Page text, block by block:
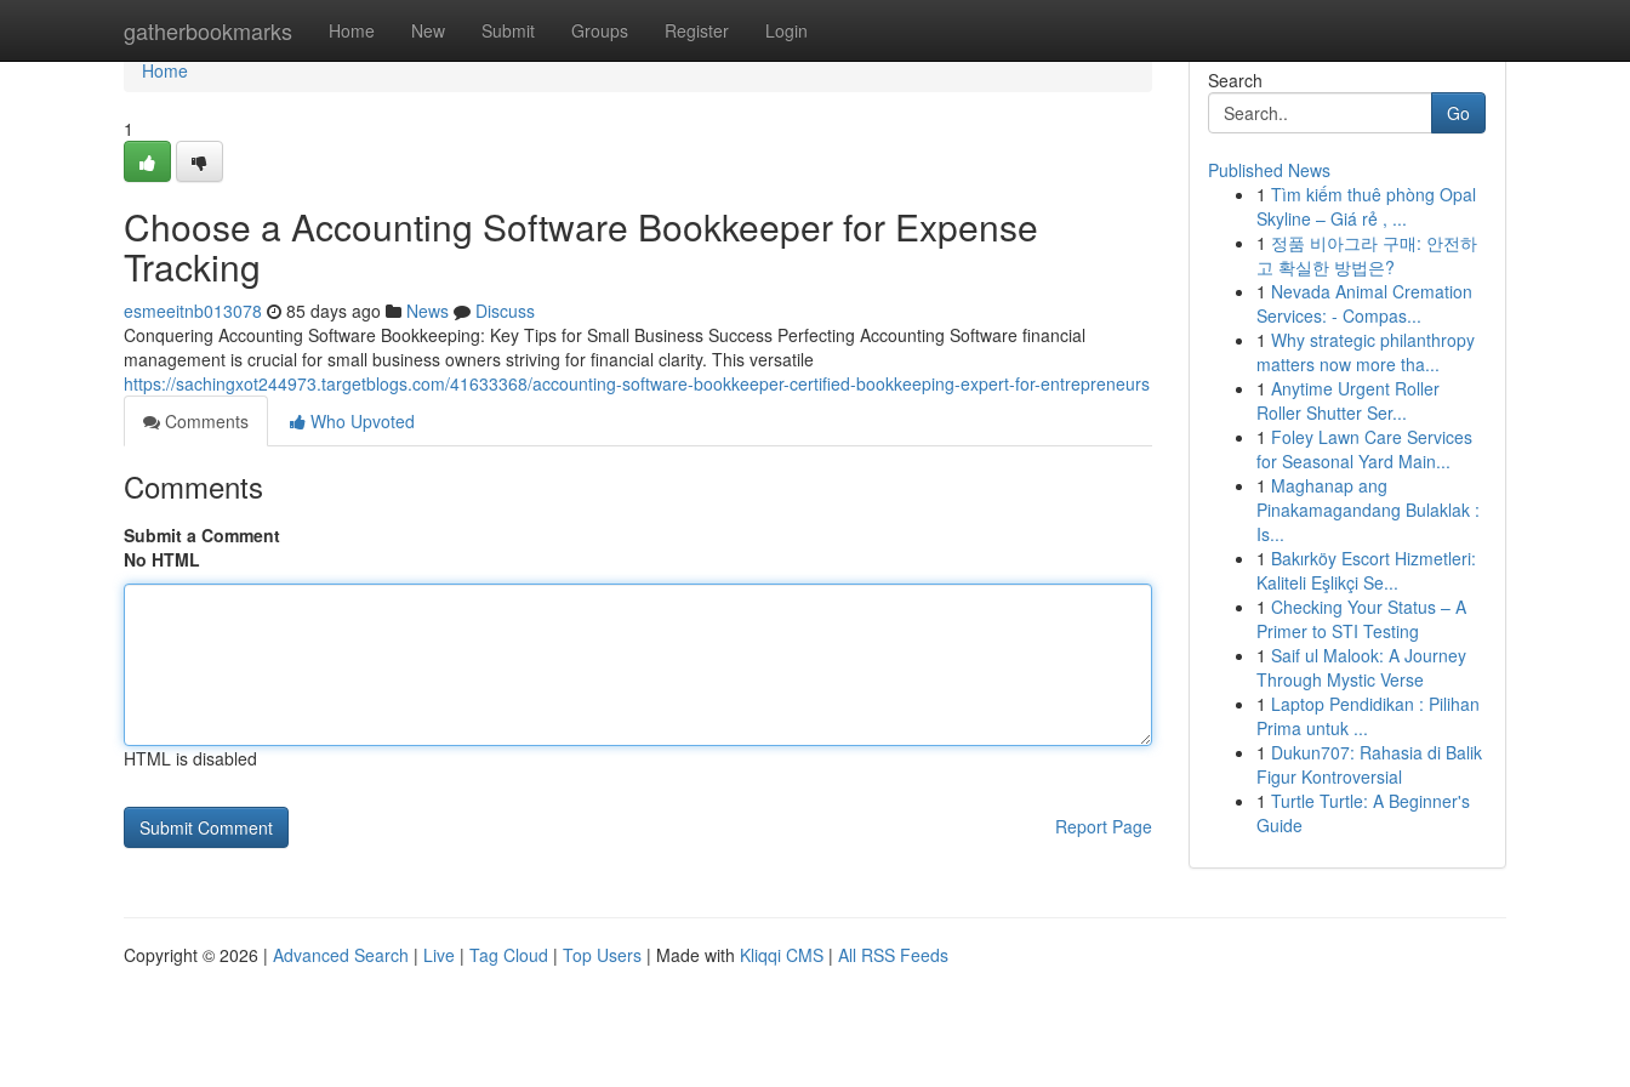
gatherbookmarks Home New Submit Groups Register Login
Home
Home
1
Choose a Accounting Software Bookkeeper for Expense
Tracking
esmeeitnb013078 85 days ago News
Discuss
Conquering Accounting Software Bookkeeping: Key Tips for Small Business Success Perfecting Accounting Software financial
management is crucial for small business owners striving for financial clarity. This versatile
https://sachingxot244973.targetblogs.com/41633368/accounting-software-bookkeeper-certified-bookkeeping-expert-for-entrepreneurs
Comments
Who Upvoted
Comments
Submit a Comment
No HTML
HTML is disabled
Report Page
Search
Go
Published News
1 Tìm kiếm thuê phòng Opal
Skyline – Giá rẻ , ...
1 정품 비아그라 구매: 안전하
고 확실한 방법은?
1 Nevada Animal Cremation
Services: - Compas...
1 Why strategic philanthropy
matters now more tha...
1 Anytime Urgent Roller
Roller Shutter Ser...
1 Foley Lawn Care Services
for Seasonal Yard Main...
1 Maghanap ang
Pinakamagandang Bulaklak :
Is...
1 Bakırköy Escort Hizmetleri:
Kaliteli Eşlikçi Se...
1 Checking Your Status – A
Primer to STI Testing
1 Saif ul Malook: A Journey
Through Mystic Verse
1 Laptop Pendidikan : Pilihan
Prima untuk ...
1 Dukun707: Rahasia di Balik
Figur Kontroversial
1 Turtle Turtle: A Beginner's
Guide
Copyright © 2026 | Advanced Search | Live | Tag Cloud | Top Users | Made with Kliqqi CMS | All RSS Feeds